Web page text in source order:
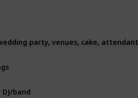
party, venues, cake, attendants
band